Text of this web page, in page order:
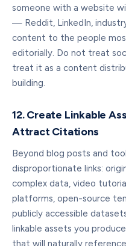
someone with a website
— Reddit, LinkedIn,
content to the people
editorially. Do not treat
treat it as a content
building.
12. Create Linkable
Attract Citations
Beyond blog posts and
disproportionate links:
complex data, video
platforms, open-source
publicly accessible
linkable assets you
that will naturally